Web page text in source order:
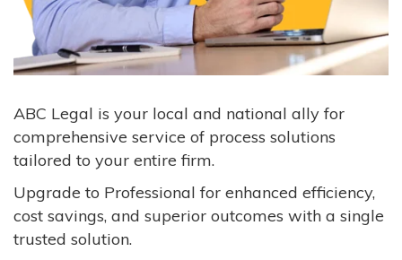
ABC Legal is your local and national ally for
comprehensive service of process solutions
tailored to your entire firm.
Upgrade to Professional for enhanced efficiency,
cost savings, and superior outcomes with a single
trusted solution.